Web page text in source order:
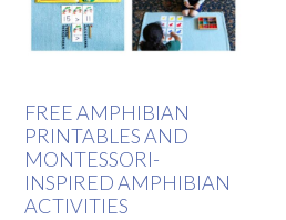
FREE AMPHIBIAN
PRINTABLES AND
MONTESSORI-
INSPIRED AMPHIBIAN
ACTIVITIES